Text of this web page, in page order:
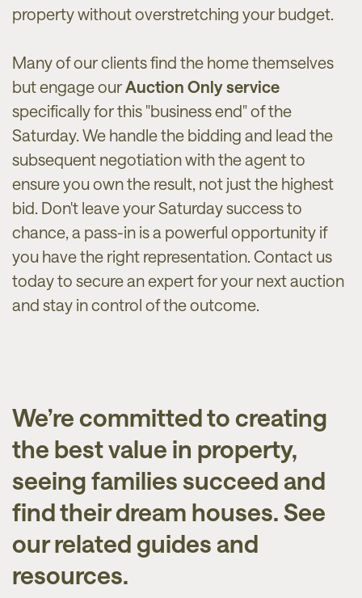
property without overstretching your budget.
Many of our clients find the home themselves
but engage ourAuction Only service
specifically for this "business end" of the
Saturday. We handle the bidding and lead the
subsequent negotiation with the agent to
ensure you own the result, not just the highest
bid. Don't leave your Saturday success to
chance, a pass-in is a powerful opportunity if
you have the right representation. Contact us
today to secure an expert for your next auction
and stay in control of the outcome.
We’re committed to creating
the best value in property,
seeing families succeed and
find their dream houses. See
our related guides and
resources.